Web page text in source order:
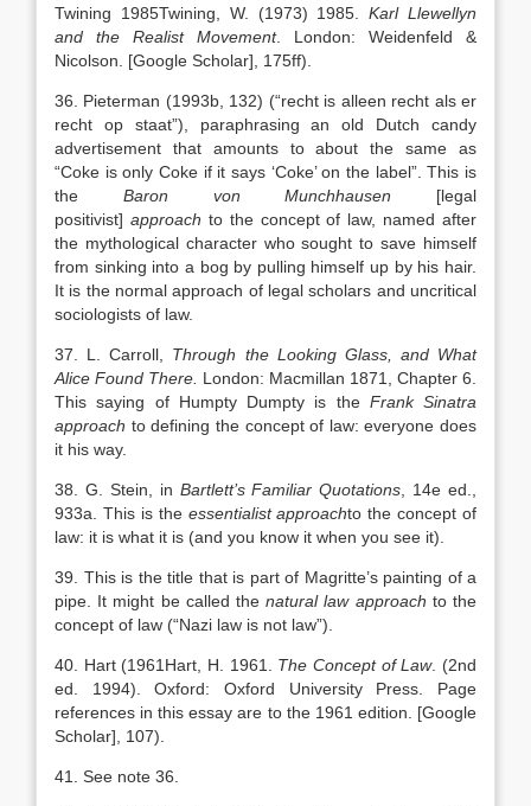
Twining 1985Twining, W. (1973) 1985 .Karl Llewellyn
and the Realist Movement. London: Weidenfeld &
Nicolson
[Google Scholar] , 175ff).
36. Pieterman (1993b, 132) (“recht is alleen recht als er
recht op staat”), paraphrasing an old Dutch candy
advertisement that amounts to about the same as
“Coke is only Coke if it says ‘Coke’ on the label”. This is
the Baron von Munchhausen [legal
positivist] approach to the concept of law, named after
the mythological character who sought to save himself
from sinking into a bog by pulling himself up by his hair.
It is the normal approach of legal scholars and uncritical
sociologists of law.
37. L. Carroll, Through the Looking Glass, and What
Alice Found There. London: Macmillan 1871, Chapter 6.
This saying of Humpty Dumpty is the Frank Sinatra
approach to defining the concept of law: everyone does
it his way.
38. G. Stein, in Bartlett’s Familiar Quotations , 14e ed.,
933a. This is the essentialist approachto the concept of
law: it is what it is (and you know it when you see it).
39. This is the title that is part of Magritte’s painting of a
pipe. It might be called thenatural law approach to the
concept of law (“Nazi law is not law”).
40. Hart (1961 Hart, H. 1961 The Concept of Law. (2nd
ed. 1994).Oxford:Oxford University Press . Page
references in this essay are to the 1961 edition.
[Google
Scholar] , 107).
41. See note 36.